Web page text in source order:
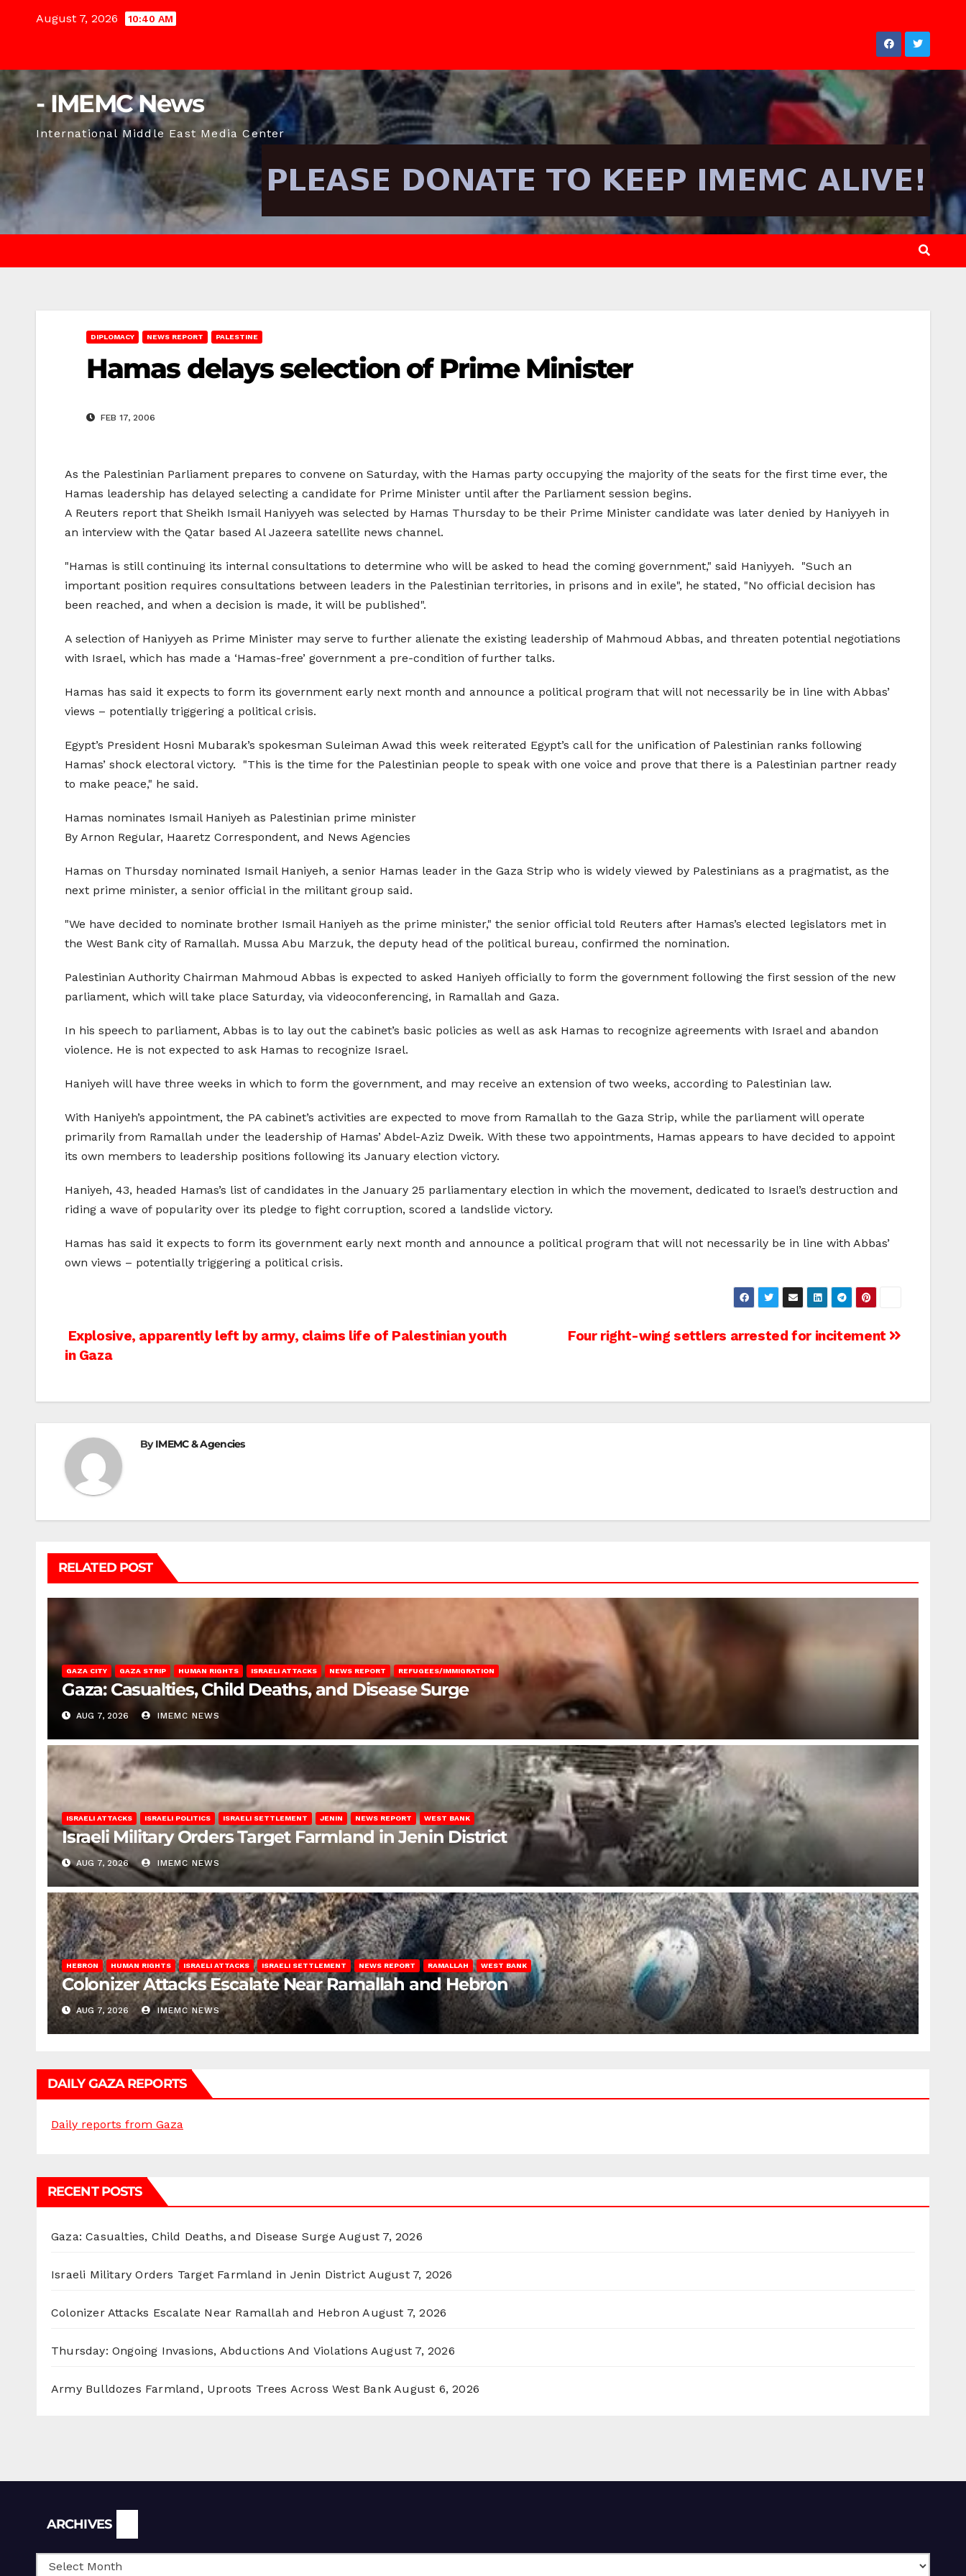
August 7, 2026 10:40 AM
- IMEMC News
International Middle East Media Center
DIPLOMACY NEWS REPORT PALESTINE
Hamas delays selection of Prime Minister
FEB 17, 2006
As the Palestinian Parliament prepares to convene on Saturday, with the Hamas party occupying the majority of the seats for the first time ever, the
Hamas leadership has delayed selecting a candidate for Prime Minister until after the Parliament session begins.
A Reuters report that Sheikh Ismail Haniyyeh was selected by Hamas Thursday to be their Prime Minister candidate was later denied by Haniyyeh in
an interview with the Qatar based Al Jazeera satellite news channel.
"Hamas is still continuing its internal consultations to determine who will be asked to head the coming government," said Haniyyeh. "Such an
important position requires consultations between leaders in the Palestinian territories, in prisons and in exile", he stated, "No official decision has
been reached, and when a decision is made, it will be published".
A selection of Haniyyeh as Prime Minister may serve to further alienate the existing leadership of Mahmoud Abbas, and threaten potential negotiations
with Israel, which has made a ‘Hamas-free’ government a pre-condition of further talks.
Hamas has said it expects to form its government early next month and announce a political program that will not necessarily be in line with Abbas’
views – potentially triggering a political crisis.
Egypt’s President Hosni Mubarak’s spokesman Suleiman Awad this week reiterated Egypt’s call for the unification of Palestinian ranks following
Hamas’ shock electoral victory. "This is the time for the Palestinian people to speak with one voice and prove that there is a Palestinian partner ready
to make peace," he said.
Hamas nominates Ismail Haniyeh as Palestinian prime minister
By Arnon Regular, Haaretz Correspondent, and News Agencies
Hamas on Thursday nominated Ismail Haniyeh, a senior Hamas leader in the Gaza Strip who is widely viewed by Palestinians as a pragmatist, as the
next prime minister, a senior official in the militant group said.
"We have decided to nominate brother Ismail Haniyeh as the prime minister," the senior official told Reuters after Hamas’s elected legislators met in
the West Bank city of Ramallah. Mussa Abu Marzuk, the deputy head of the political bureau, confirmed the nomination.
Palestinian Authority Chairman Mahmoud Abbas is expected to asked Haniyeh officially to form the government following the first session of the new
parliament, which will take place Saturday, via videoconferencing, in Ramallah and Gaza.
In his speech to parliament, Abbas is to lay out the cabinet’s basic policies as well as ask Hamas to recognize agreements with Israel and abandon
violence. He is not expected to ask Hamas to recognize Israel.
Haniyeh will have three weeks in which to form the government, and may receive an extension of two weeks, according to Palestinian law.
With Haniyeh’s appointment, the PA cabinet’s activities are expected to move from Ramallah to the Gaza Strip, while the parliament will operate
primarily from Ramallah under the leadership of Hamas’ Abdel-Aziz Dweik. With these two appointments, Hamas appears to have decided to appoint
its own members to leadership positions following its January election victory.
Haniyeh, 43, headed Hamas’s list of candidates in the January 25 parliamentary election in which the movement, dedicated to Israel’s destruction and
riding a wave of popularity over its pledge to fight corruption, scored a landslide victory.
Hamas has said it expects to form its government early next month and announce a political program that will not necessarily be in line with Abbas’
own views – potentially triggering a political crisis.
Post
Four right-wing settlers arrested for incitement
Explosive, apparently left by army, claims life of Palestinian youth
in Gaza
ByIMEMC & Agencies
RELATED POST
GAZA CITY GAZA STRIP HUMAN RIGHTS ISRAELI ATTACKS NEWS REPORT REFUGEES/IMMIGRATION
Gaza: Casualties, Child Deaths, and Disease Surge
AUG 7, 2026 IMEMC NEWS
ISRAELI ATTACKS ISRAELI POLITICS ISRAELI SETTLEMENT JENIN NEWS REPORT WEST BANK
Israeli Military Orders Target Farmland in Jenin District
AUG 7, 2026 IMEMC NEWS
HEBRON HUMAN RIGHTS ISRAELI ATTACKS ISRAELI SETTLEMENT NEWS REPORT RAMALLAH WEST BANK
Colonizer Attacks Escalate Near Ramallah and Hebron
AUG 7, 2026 IMEMC NEWS
DAILY GAZA REPORTS
Daily reports from Gaza
RECENT POSTS
Gaza: Casualties, Child Deaths, and Disease Surge August 7, 2026
Israeli Military Orders Target Farmland in Jenin District August 7, 2026
Colonizer Attacks Escalate Near Ramallah and Hebron August 7, 2026
Thursday: Ongoing Invasions, Abductions And Violations August 7, 2026
Army Bulldozes Farmland, Uproots Trees Across West Bank August 6, 2026
ARCHIVES